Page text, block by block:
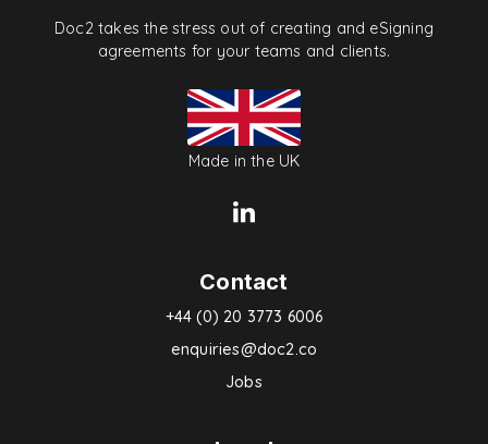
Doc2 takes the stress out of creating and eSigning
agreements for your teams and clients.
Made in the UK
Contact
+44 (0) 20 3773 6006
enquiries@doc2.co
Jobs